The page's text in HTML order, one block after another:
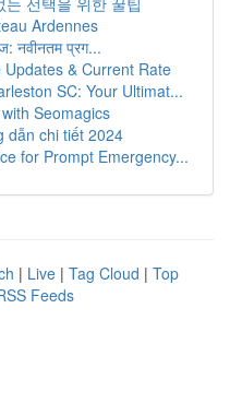
Ardennes
नवीनतम प्रग...
& Current Rate
SC: Your Ultimat...
Seomagics
dẫn chi tiết 2024
for Prompt Emergency...
| Live | Tag Cloud | Top
Feeds